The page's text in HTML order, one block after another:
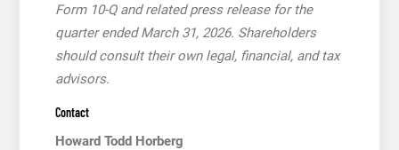
Form 10-Q and related press release for the
quarter ended March 31, 2026. Shareholders
should consult their own legal, financial, and tax
advisors.
Contact
Howard Todd Horberg